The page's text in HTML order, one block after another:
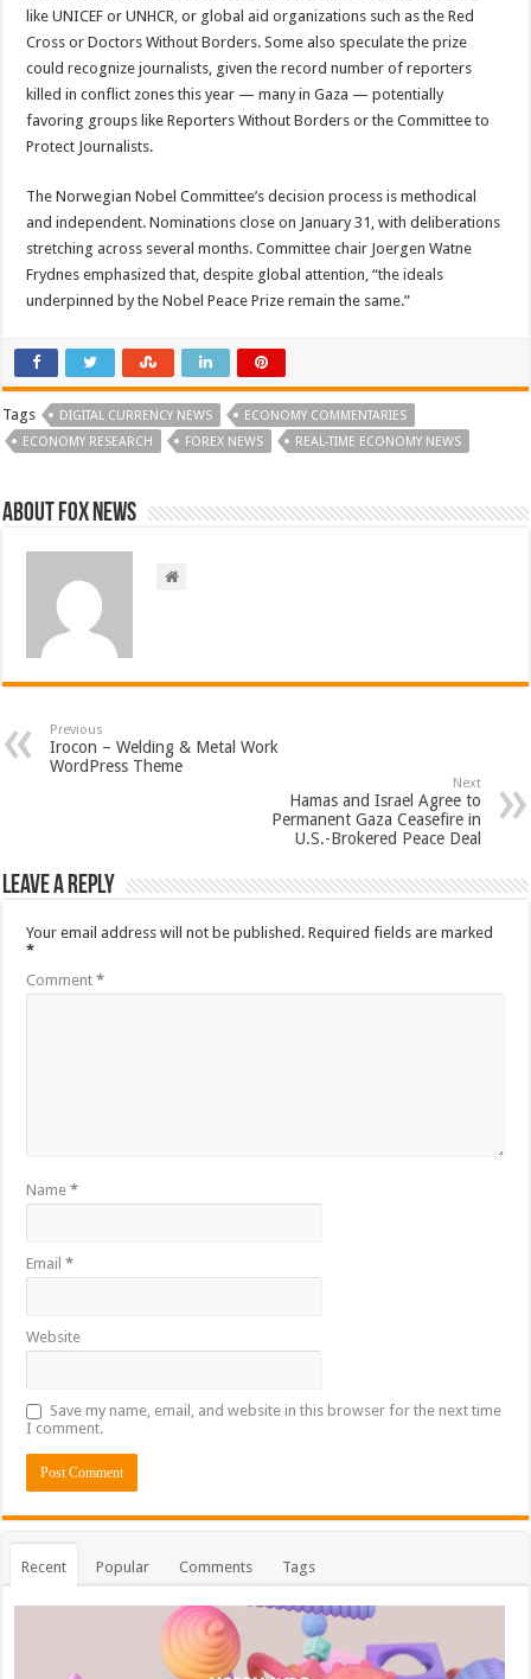
like UNICEF or UNHCR, or global aid organizations such as the Red
Cross or Doctors Without Borders. Some also speculate the prize
could recognize journalists, given the record number of reporters
killed in conflict zones this year — many in Gaza — potentially
favoring groups like Reporters Without Borders or the Committee to
Protect Journalists.
The Norwegian Nobel Committee’s decision process is methodical
and independent. Nominations close on January 31, with deliberations
stretching across several months. Committee chair Joergen Watne
Frydnes emphasized that, despite global attention, “the ideals
underpinned by the Nobel Peace Prize remain the same.”
Tags DIGITAL CURRENCY NEWS
ECONOMY COMMENTARIES
ECONOMY RESEARCH
FOREX NEWS REAL-TIME ECONOMY NEWS
About FOX NEWS
Previous
Irocon – Welding & Metal Work
WordPress Theme
Next
Hamas and Israel Agree to
Permanent Gaza Ceasefire in
U.S.-Brokered Peace Deal
Leave a Reply
Your email address will not be published. Required fields are marked
*
Comment*
Name*
Email*
Website
Save my name, email, and website in this browser for the next time
I comment.
Recent Popular Comments Tags